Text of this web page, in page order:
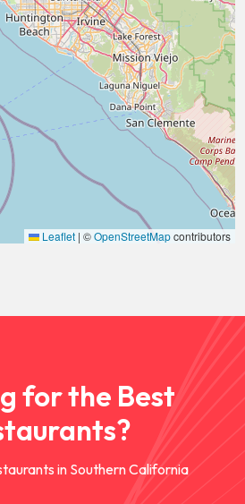
Leaflet | ©OpenStreetMapcontributors
for the Best
in Southern California